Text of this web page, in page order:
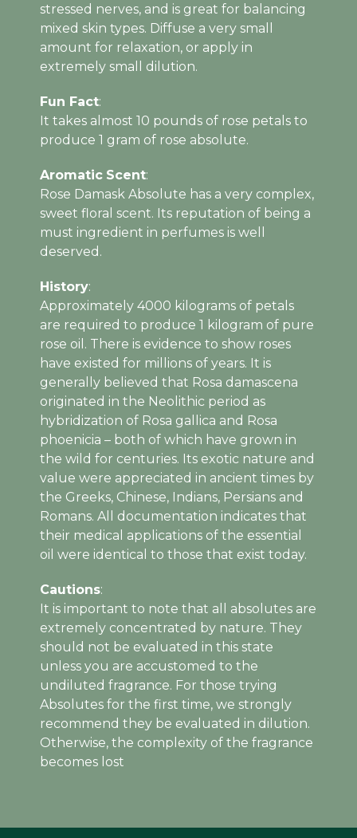
stressed nerves, and is great for balancing
mixed skin types. Diffuse a very small
amount for relaxation, or apply in
extremely small dilution.
Fun Fact:
It takes almost 10 pounds of rose petals to
produce 1 gram of rose absolute.
Aromatic Scent:
Rose Damask Absolute has a very complex,
sweet floral scent. Its reputation of being a
must ingredient in perfumes is well
deserved.
History:
Approximately 4000 kilograms of petals
are required to produce 1 kilogram of pure
rose oil. There is evidence to show roses
have existed for millions of years. It is
generally believed that Rosa damascena
originated in the Neolithic period as
hybridization of Rosa gallica and Rosa
phoenicia – both of which have grown in
the wild for centuries. Its exotic nature and
value were appreciated in ancient times by
the Greeks, Chinese, Indians, Persians and
Romans. All documentation indicates that
their medical applications of the essential
oil were identical to those that exist today.
Cautions:
It is important to note that all absolutes are
extremely concentrated by nature. They
should not be evaluated in this state
unless you are accustomed to the
undiluted fragrance. For those trying
Absolutes for the first time, we strongly
recommend they be evaluated in dilution.
Otherwise, the complexity of the fragrance
becomes lost